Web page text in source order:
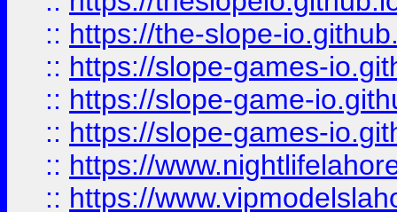
:: https://the-slope-
:: https://slope-games-
:: https://slope-game-
:: https://slope-games-
:: https://
:: https://